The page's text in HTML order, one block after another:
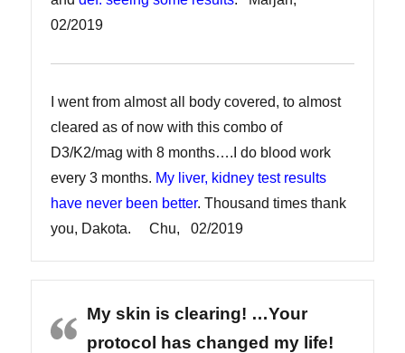
02/2019
I went from almost all body covered, to almost
cleared as of now with this combo of
D3/K2/mag with 8 months….I do blood work
every 3 months. My liver, kidney test results
have never been better. Thousand times thank
you, Dakota. Chu, 02/2019
My skin is clearing! …Your
protocol has changed my life!